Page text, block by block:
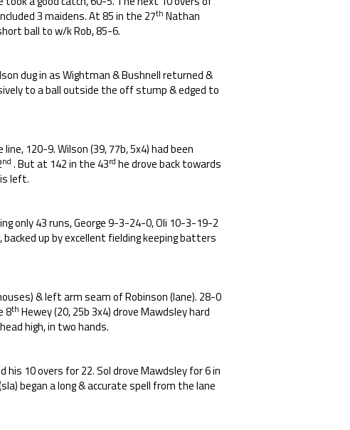
3 maidens. At 85 in the 27th Nathan
ball to w/k Rob, 85-6.
dug in as Wightman & Bushnell returned &
to a ball outside the off stump & edged to
120-9. Wilson (39, 77b, 5x4) had been
nd . But at 142 in the 43rd he drove back towards
left.
only 43 runs, George 9-3-24-0, Oli 10-3-19-2
backed up by excellent fielding keeping batters
& left arm seam of Robinson (lane). 28-0
8th Hewey (20, 25b 3x4) drove Mawdsley hard
high, in two hands.
10 overs for 22. Sol drove Mawdsley for 6 in
began a long & accurate spell from the lane